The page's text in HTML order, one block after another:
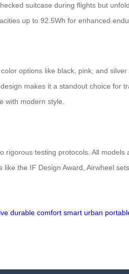
suitcase during flights but
up to 92.5Wh for enhanced
options like black, pink, and
makes it a standout choice for
with modern style.
testing protocols. All
the IF Design Award, Airwheel
durable comfort smart urban